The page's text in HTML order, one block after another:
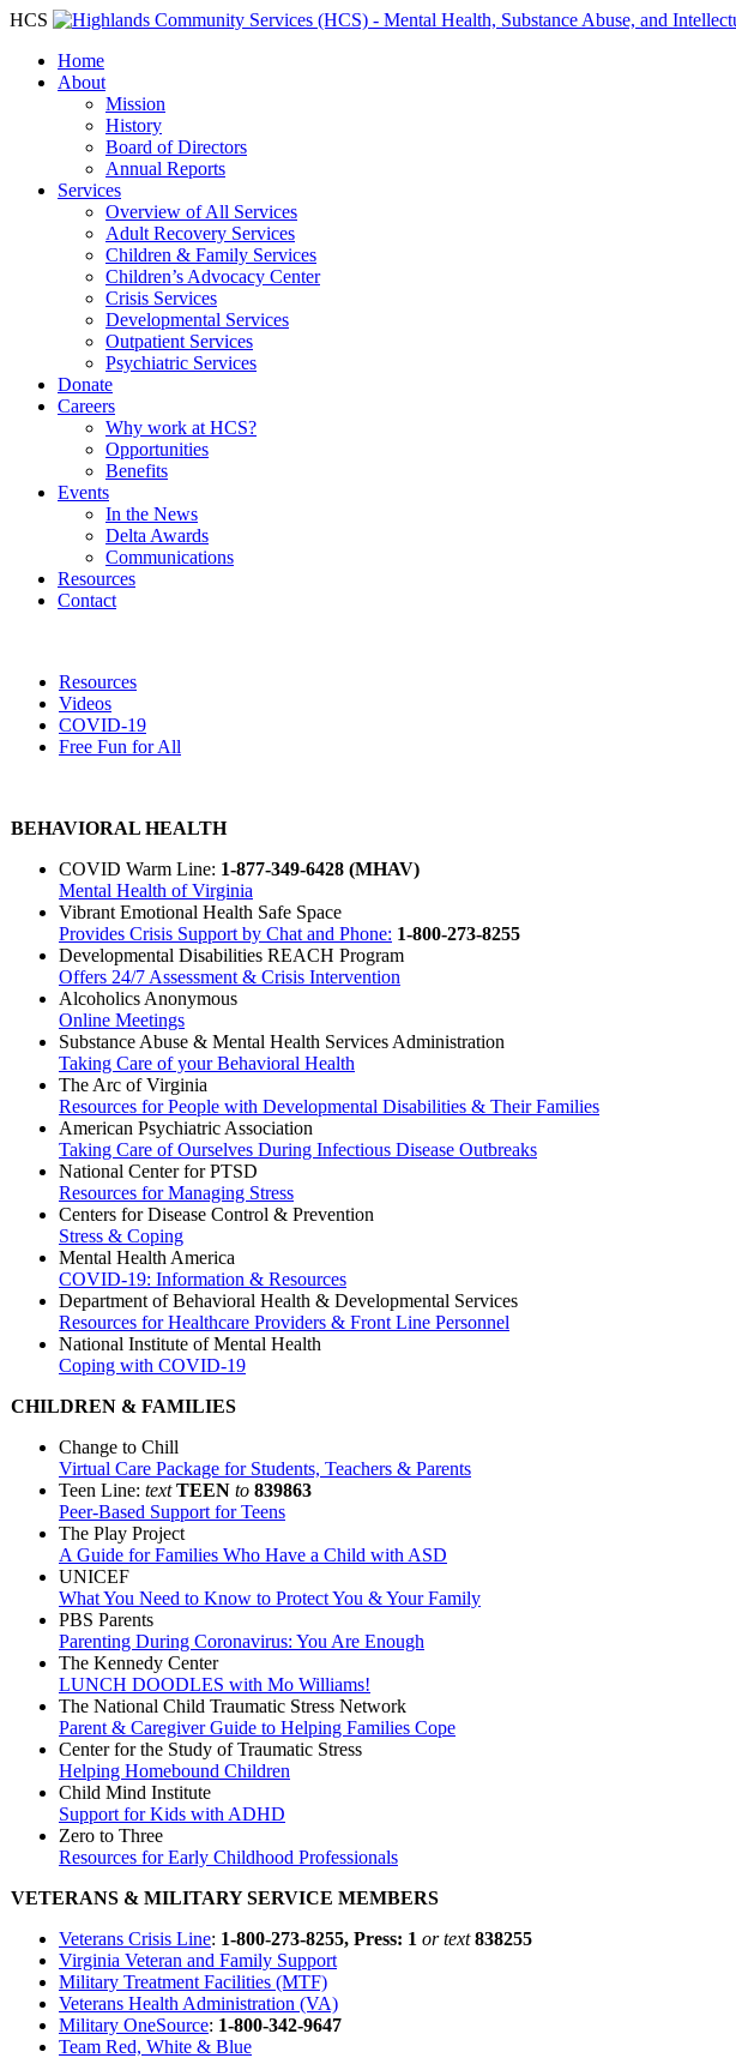
HCS
Home
About
Mission
History
Board of Directors
Annual Reports
Services
Overview of All Services
Adult Recovery Services
Children & Family Services
Children’s Advocacy Center
Crisis Services
Developmental Services
Outpatient Services
Psychiatric Services
Donate
Careers
Why work at HCS?
Opportunities
Benefits
Events
In the News
Delta Awards
Communications
Resources
Contact
Resources
Videos
COVID-19
Free Fun for All
BEHAVIORAL HEALTH
COVID Warm Line: 1-877-349-6428 (MHAV)
Mental Health of Virginia
Vibrant Emotional Health Safe Space
Provides Crisis Support by Chat and Phone: 1-800-273-8255
Developmental Disabilities REACH Program
Offers 24/7 Assessment & Crisis Intervention
Alcoholics Anonymous
Online Meetings
Substance Abuse & Mental Health Services Administration
Taking Care of your Behavioral Health
The Arc of Virginia
Resources for People with Developmental Disabilities & Their Families
American Psychiatric Association
Taking Care of Ourselves During Infectious Disease Outbreaks
National Center for PTSD
Resources for Managing Stress
Centers for Disease Control & Prevention
Stress & Coping
Mental Health America
COVID-19: Information & Resources
Department of Behavioral Health & Developmental Services
Resources for Healthcare Providers & Front Line Personnel
National Institute of Mental Health
Coping with COVID-19
CHILDREN & FAMILIES
Change to Chill
Virtual Care Package for Students, Teachers & Parents
Teen Line: textTEEN to 839863
Peer-Based Support for Teens
The Play Project
A Guide for Families Who Have a Child with ASD
UNICEF
What You Need to Know to Protect You & Your Family
PBS Parents
Parenting During Coronavirus: You Are Enough
The Kennedy Center
LUNCH DOODLES with Mo Williams!
The National Child Traumatic Stress Network
Parent & Caregiver Guide to Helping Families Cope
Center for the Study of Traumatic Stress
Helping Homebound Children
Child Mind Institute
Support for Kids with ADHD
Zero to Three
Resources for Early Childhood Professionals
VETERANS & MILITARY SERVICE MEMBERS
Veterans Crisis Line: 1-800-273-8255, Press: 1 or text838255
Virginia Veteran and Family Support
Military Treatment Facilities (MTF)
Veterans Health Administration (VA)
Military OneSource: 1-800-342-9647
Team Red, White & Blue